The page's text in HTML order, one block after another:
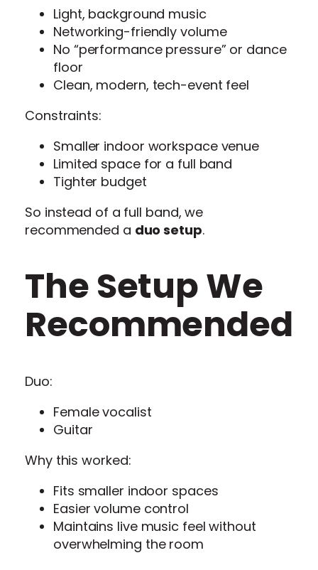
Light, background music
Networking-friendly volume
No “performance pressure” or dance
floor
Clean, modern, tech-event feel
Constraints:
Smaller indoor workspace venue
Limited space for a full band
Tighter budget
So instead of a full band, we
recommended a duo setup.
The Setup We
Recommended
Duo:
Female vocalist
Guitar
Why this worked:
Fits smaller indoor spaces
Easier volume control
Maintains live music feel without
overwhelming the room